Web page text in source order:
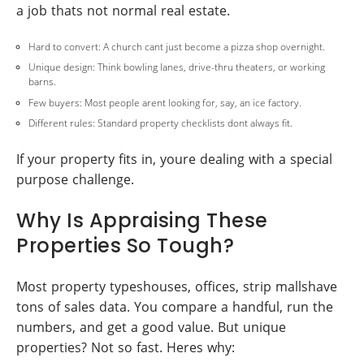
a job thats not normal real estate.
Hard to convert: A church cant just become a pizza shop overnight.
Unique design: Think bowling lanes, drive-thru theaters, or working
barns.
Few buyers: Most people arent looking for, say, an ice factory.
Different rules: Standard property checklists dont always fit.
If your property fits in, youre dealing with a special
purpose challenge.
Why Is Appraising These
Properties So Tough?
Most property typeshouses, offices, strip mallshave
tons of sales data. You compare a handful, run the
numbers, and get a good value. But unique
properties? Not so fast. Heres why: